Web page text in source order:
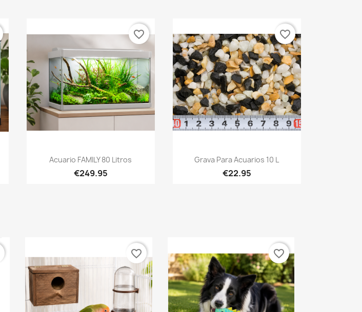
Quick view
Acuario FAMILY 80 Litros
€249.95
favorite_border
Quick view
Grava Para Acuarios 10 L
€22.95
favorite_border
favorite_border favorite_border